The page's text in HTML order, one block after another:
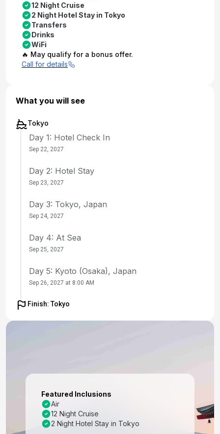
12 Night Cruise
2 Night Hotel Stay in Tokyo
Transfers
Drinks
WiFi
🔥 May qualify for a bonus offer.
Call for details
What you will see
Tokyo
Day 1: Hotel Check In
Sep 22, 2027
Day 2: Hotel Stay
Sep 23, 2027
Day 3: Tokyo, Japan
Sep 24, 2027
Day 4: At Sea
Sep 25, 2027
Day 5: Kyoto (Osaka), Japan
Sep 26, 2027 at 8:00 AM
Day 6: Kyoto (Osaka), Japan
Day 9: Busan, South Korea
Sep 30, 2027 at 7:00 AM
Finish: Tokyo
Featured Inclusions
Air
12 Night Cruise
2 Night Hotel Stay in Tokyo